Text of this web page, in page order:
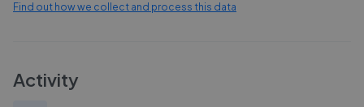
Find out how we collect and process this data
Activity